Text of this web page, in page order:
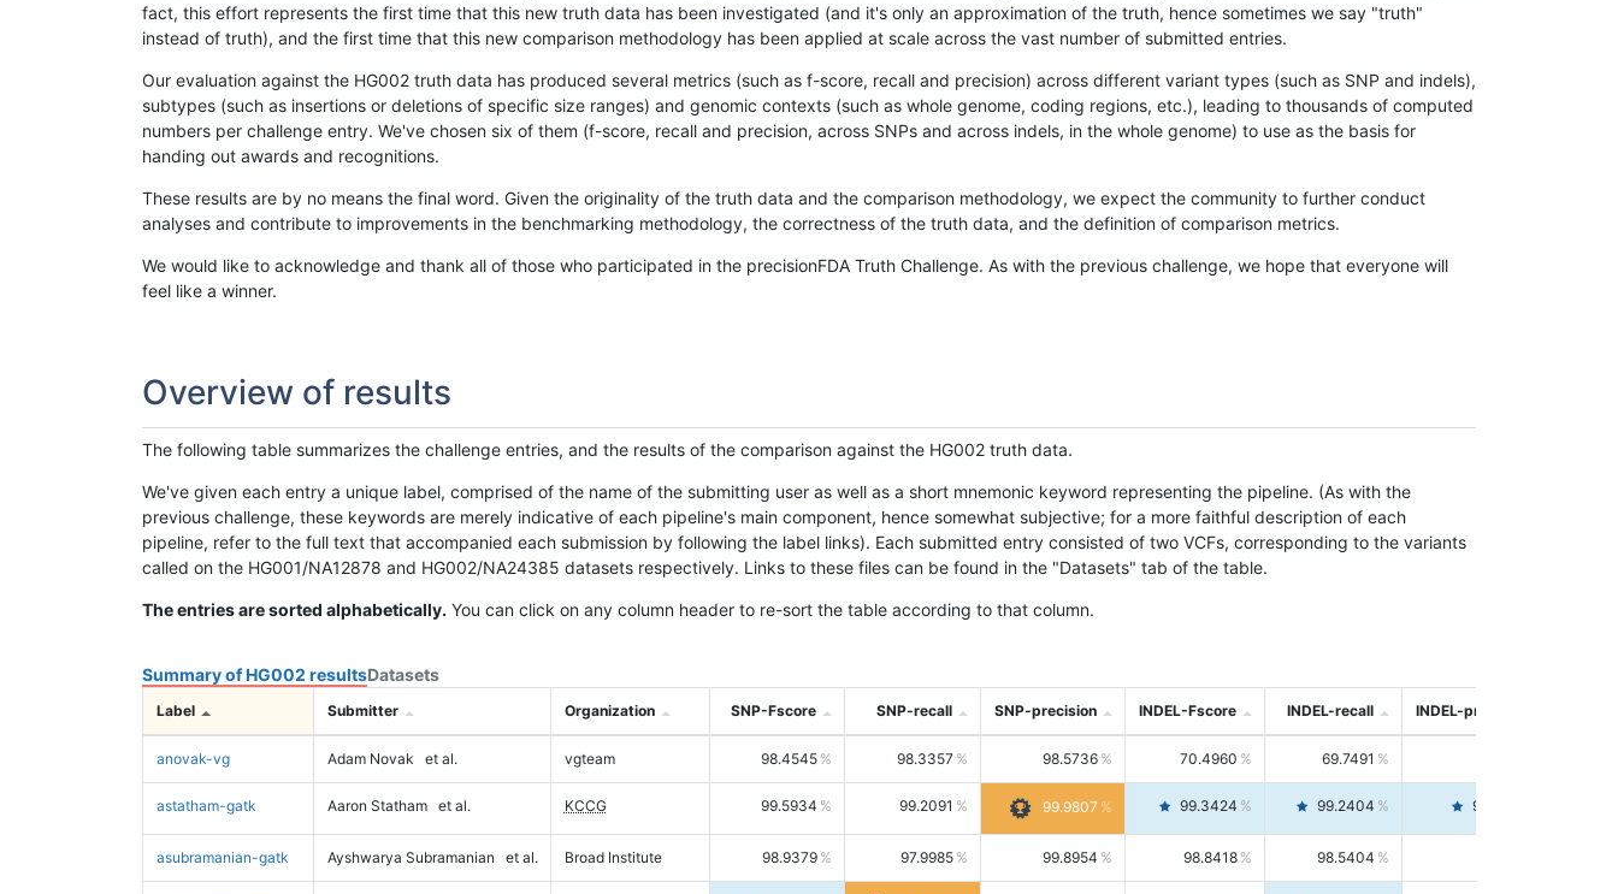
fact, this effort represents the first time that this new truth data has been investigated (and it's only an approximation of the truth, hence sometimes we say "truth"
instead of truth), and the first time that this new comparison methodology has been applied at scale across the vast number of submitted entries.
Our evaluation against the HG002 truth data has produced several metrics (such as f-score, recall and precision) across different variant types (such as SNP and indels),
subtypes (such as insertions or deletions of specific size ranges) and genomic contexts (such as whole genome, coding regions, etc.), leading to thousands of computed
numbers per challenge entry. We've chosen six of them (f-score, recall and precision, across SNPs and across indels, in the whole genome) to use as the basis for
handing out awards and recognitions.
These results are by no means the final word. Given the originality of the truth data and the comparison methodology, we expect the community to further conduct
analyses and contribute to improvements in the benchmarking methodology, the correctness of the truth data, and the definition of comparison metrics.
We would like to acknowledge and thank all of those who participated in the precisionFDA Truth Challenge. As with the previous challenge, we hope that everyone will
feel like a winner.
Overview of results
The following table summarizes the challenge entries, and the results of the comparison against the HG002 truth data.
We've given each entry a unique label, comprised of the name of the submitting user as well as a short mnemonic keyword representing the pipeline. (As with the
previous challenge, these keywords are merely indicative of each pipeline's main component, hence somewhat subjective; for a more faithful description of each
pipeline, refer to the full text that accompanied each submission by following the label links). Each submitted entry consisted of two VCFs, corresponding to the variants
called on the HG001/NA12878 and HG002/NA24385 datasets respectively. Links to these files can be found in the "Datasets" tab of the table.
The entries are sorted alphabetically. You can click on any column header to re-sort the table according to that column.
Summary of HG002 resultsDatasets
Label Submitter Organization SNP-Fscore SNP-recall SNP-precision INDEL-Fscore INDEL-recall INDEL-precision
anovak-vg Adam Novak et al. vgteam 98.4545 98.3357 98.5736 70.4960 69.7491
astatham-gatk Aaron Statham et al. KCCG 99.5934 99.2091 99.9807 99.3424 99.2404 99.4446
asubramanian-gatk Ayshwarya Subramanian et al. Broad Institute 98.9379 97.9985 99.8954 98.8418 98.5404